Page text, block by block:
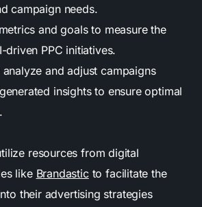
campaign needs.
and goals to measure the
driven PPC initiatives.
and adjust campaigns
insights to ensure optimal
resources from digital
like Brandasticto facilitate the
their advertising strategies